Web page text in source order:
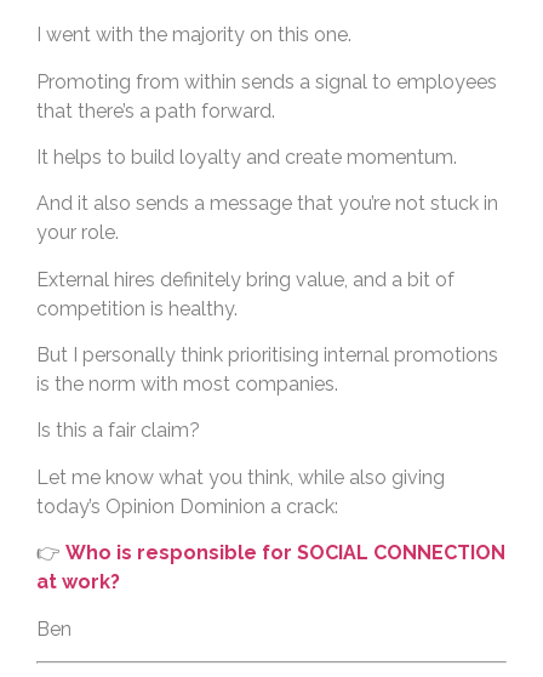
I went with the majority on this one.
Promoting from within sends a signal to employees
that there’s a path forward.
It helps to build loyalty and create momentum.
And it also sends a message that you’re not stuck in
your role.
External hires definitely bring value, and a bit of
competition is healthy.
But I personally think prioritising internal promotions
is the norm with most companies.
Is this a fair claim?
Let me know what you think, while also giving
today’s Opinion Dominion a crack:
👉 Who is responsible for SOCIAL CONNECTION
at work?
Ben